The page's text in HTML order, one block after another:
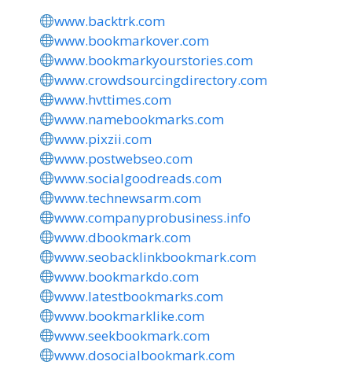
www.backtrk.com
www.bookmarkover.com
www.bookmarkyourstories.com
www.crowdsourcingdirectory.com
www.hvttimes.com
www.namebookmarks.com
www.pixzii.com
www.postwebseo.com
www.socialgoodreads.com
www.technewsarm.com
www.companyprobusiness.info
www.dbookmark.com
www.seobacklinkbookmark.com
www.bookmarkdo.com
www.latestbookmarks.com
www.bookmarklike.com
www.seekbookmark.com
www.dosocialbookmark.com